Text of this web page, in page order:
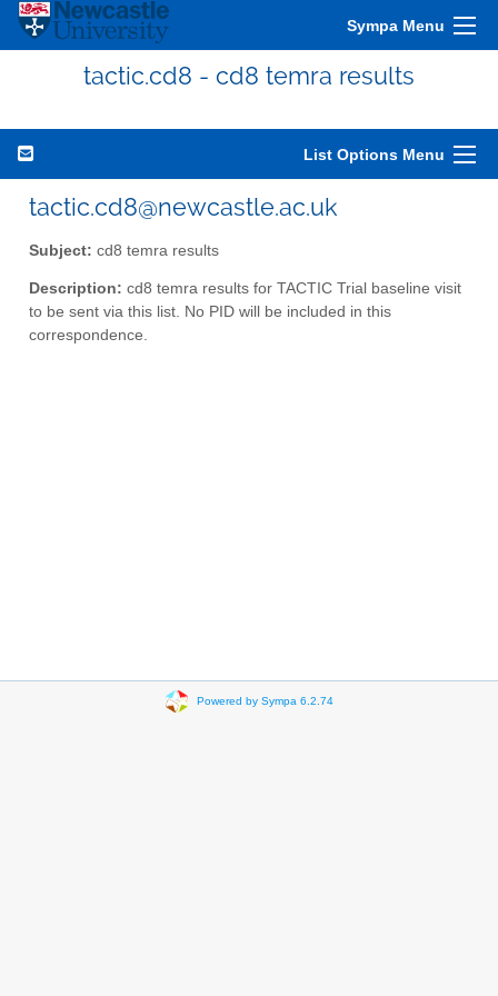
Sympa Menu
tactic.cd8 - cd8 temra results
List Options Menu
tactic.cd8@newcastle.ac.uk
Subject: cd8 temra results
Description: cd8 temra results for TACTIC Trial baseline visit
to be sent via this list. No PID will be included in this
correspondence.
Powered by Sympa 6.2.74